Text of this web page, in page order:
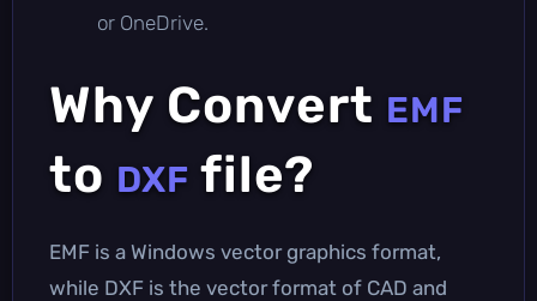
or OneDrive.
Why Convert EMF
to DXF file?
EMF is a Windows vector graphics format,
while DXF is the vector format of CAD and